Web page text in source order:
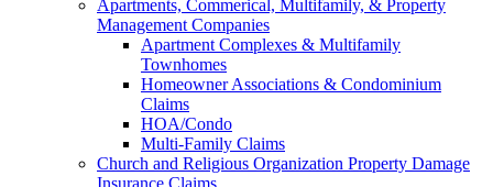
Apartments, Commerical, Multifamily, & Property
Management Companies
Apartment Complexes & Multifamily
Townhomes
Homeowner Associations & Condominium
Claims
HOA/Condo
Multi-Family Claims
Church and Religious Organization Property Damage
Insurance Claims